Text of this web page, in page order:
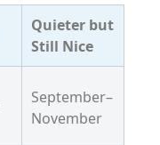
Quieter but
Still Nice
September–
November